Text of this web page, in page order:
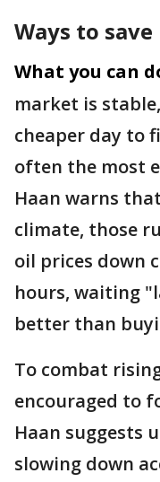
Ways to save
What you can
market is
cheaper day to
often the most
Haan warns
climate, those
oil prices down
hours, waiting
better than
To combat
encouraged to
Haan suggests
slowing down